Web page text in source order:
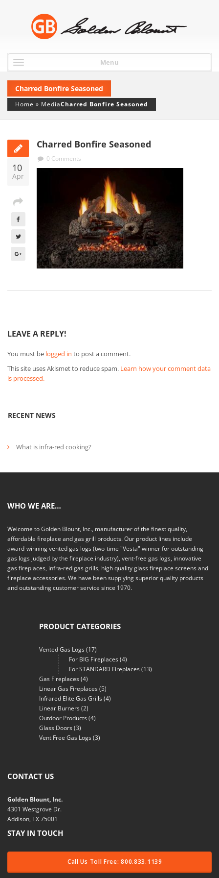
Menu
Charred Bonfire Seasoned
Home » MediaCharred Bonfire Seasoned
10
Apr
Charred Bonfire Seasoned
0 Comments
LEAVE A REPLY!
You must be logged in to post a comment.
This site uses Akismet to reduce spam. Learn how your comment data
is processed.
RECENT NEWS
What is infra-red cooking?
WHO WE ARE…
Welcome to Golden Blount, Inc., manufacturer of the finest quality,
affordable fireplace and gas grill products. Our product lines include
award-winning vented gas logs (two-time "Vesta" winner for outstanding
gas logs judged by the fireplace industry), vent-free gas logs, innovative
gas fireplaces, infra-red gas grills, high quality glass fireplace screens and
fireplace accessories. We have been supplying superior quality products
and outstanding customer service since 1970.
PRODUCT CATEGORIES
Vented Gas Logs(17)
For BIG Fireplaces(4)
For STANDARD Fireplaces(13)
Gas Fireplaces(4)
Linear Gas Fireplaces(5)
Infrared Elite Gas Grills(4)
Linear Burners(2)
Outdoor Products(4)
Glass Doors(3)
Vent Free Gas Logs(3)
CONTACT US
Golden Blount, Inc.
4301 Westgrove Dr.
Addison, TX 75001
STAY IN TOUCH
Call Us Toll Free: 800.833.1139